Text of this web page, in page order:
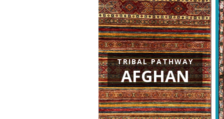
TRIBAL PATHWAY
AFGHAN